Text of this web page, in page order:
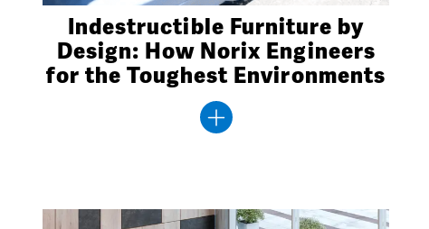
Indestructible Furniture by
Design: How Norix Engineers
for the Toughest Environments